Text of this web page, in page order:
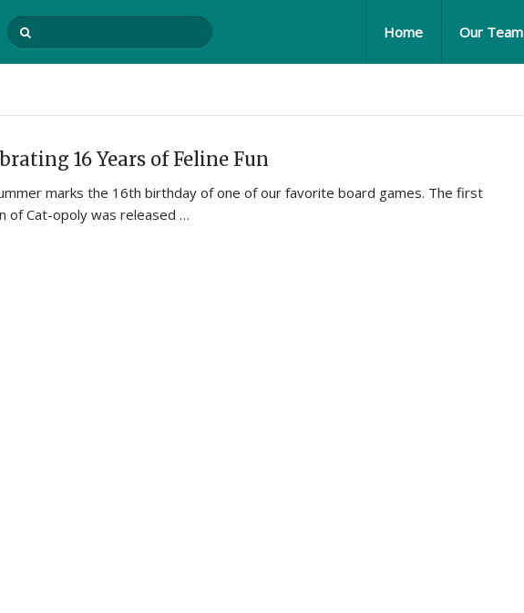
Home Our Team
16 Years of Feline Fun
marks the 16th birthday of one of our favorite board games. The first
of Cat-opoly was released …